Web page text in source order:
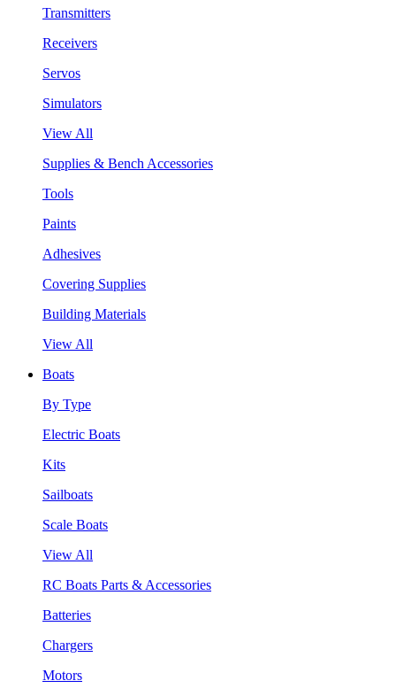
Transmitters
Receivers
Servos
Simulators
View All
Supplies & Bench Accessories
Tools
Paints
Adhesives
Covering Supplies
Building Materials
View All
Boats
By Type
Electric Boats
Kits
Sailboats
Scale Boats
View All
RC Boats Parts & Accessories
Batteries
Chargers
Motors